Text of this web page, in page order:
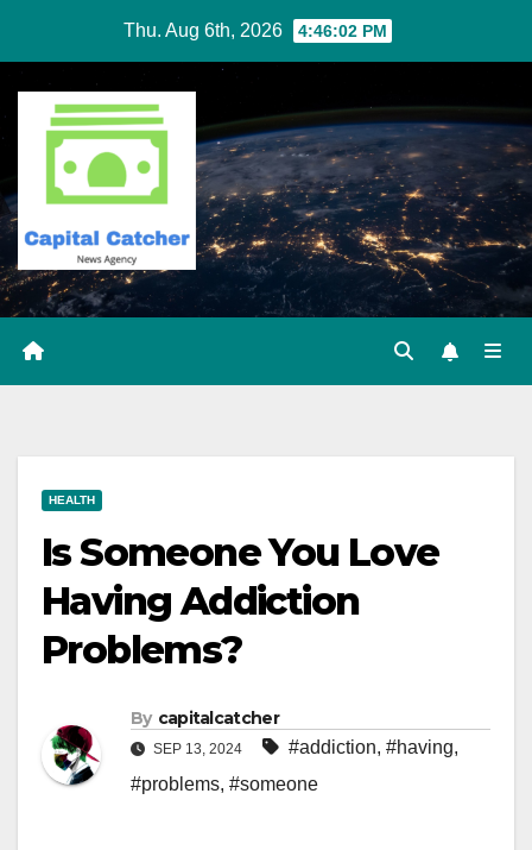
content
Thu. Aug 6th, 2026 4:46:03 PM
HEALTH
Is Someone You Love
Having Addiction
Problems?
By capitalcatcher
SEP 13, 2024 #addiction, #having,
#problems, #someone